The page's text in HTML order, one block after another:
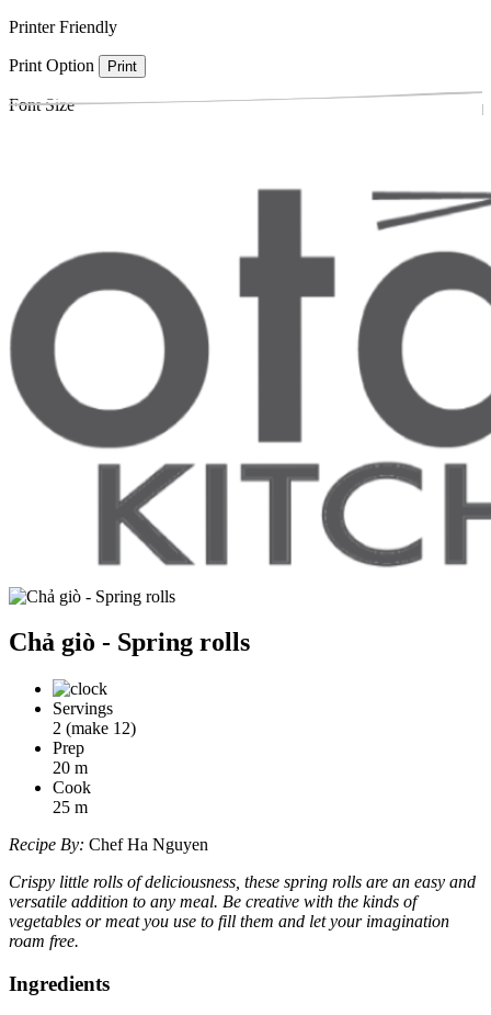
Printer Friendly
Print Option Print
Font Size
Chả giò - Spring rolls
Servings
2 (make 12)
Prep
20 m
Cook
25 m
Recipe By: Chef Ha Nguyen
Crispy little rolls of deliciousness, these spring rolls are an easy and
versatile addition to any meal. Be creative with the kinds of
vegetables or meat you use to fill them and let your imagination
roam free.
Ingredients